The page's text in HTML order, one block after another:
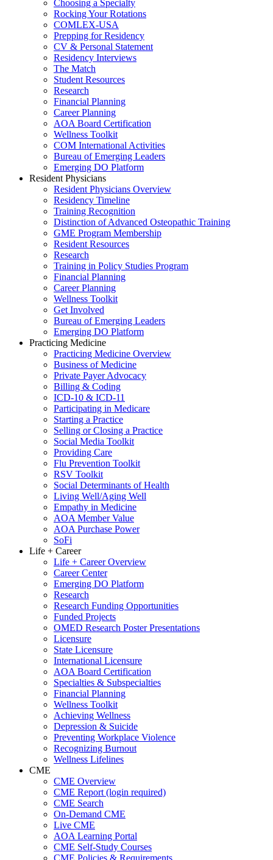
Choosing a Specialty
Rocking Your Rotations
COMLEX-USA
Prepping for Residency
CV & Personal Statement
Residency Interviews
The Match
Student Resources
Research
Financial Planning
Career Planning
AOA Board Certification
Wellness Toolkit
COM International Activities
Bureau of Emerging Leaders
Emerging DO Platform
Resident Physicians
Resident Physicians Overview
Residency Timeline
Training Recognition
Distinction of Advanced Osteopathic Training
GME Program Membership
Resident Resources
Research
Training in Policy Studies Program
Financial Planning
Career Planning
Wellness Toolkit
Get Involved
Bureau of Emerging Leaders
Emerging DO Platform
Practicing Medicine
Practicing Medicine Overview
Business of Medicine
Private Payer Advocacy
Billing & Coding
ICD-10 & ICD-11
Participating in Medicare
Starting a Practice
Selling or Closing a Practice
Social Media Toolkit
Providing Care
Flu Prevention Toolkit
RSV Toolkit
Social Determinants of Health
Living Well/Aging Well
Empathy in Medicine
AOA Member Value
AOA Purchase Power
SoFi
Life + Career
Life + Career Overview
Career Center
Emerging DO Platform
Research
Research Funding Opportunities
Funded Projects
OMED Research Poster Presentations
Licensure
State Licensure
International Licensure
AOA Board Certification
Specialties & Subspecialties
Financial Planning
Wellness Toolkit
Achieving Wellness
Depression & Suicide
Preventing Workplace Violence
Recognizing Burnout
Wellness Lifelines
CME
CME Overview
CME Report (login required)
CME Search
On-Demand CME
Live CME
AOA Learning Portal
CME Self-Study Courses
CME Policies & Requirements